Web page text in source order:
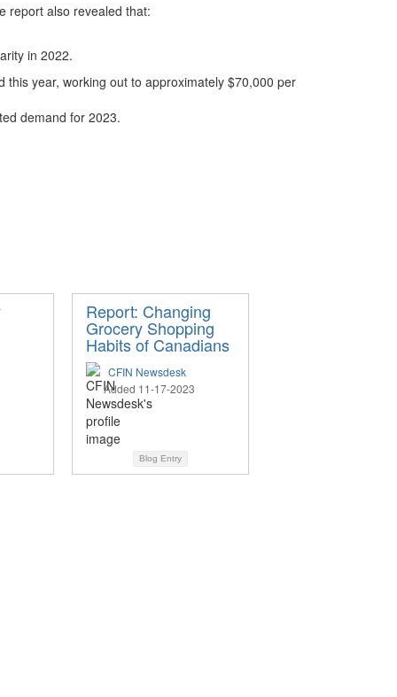
report also revealed that:
in 2022.
year, working out to approximately $70,000 per
demand for 2023.
Report: Changing
Grocery Shopping
Habits of Canadians
CFIN Newsdesk
Added 11-17-2023
Blog Entry